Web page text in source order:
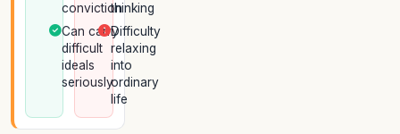
conviction
Can carry
difficult
ideals
seriously
thinking
Difficulty
relaxing
into
ordinary
life